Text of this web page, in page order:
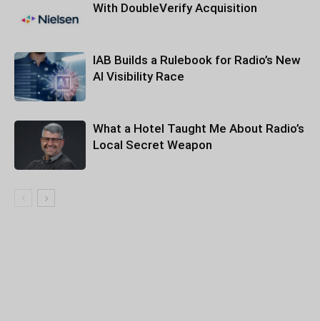
With DoubleVerify Acquisition
IAB Builds a Rulebook for Radio’s New
AI Visibility Race
What a Hotel Taught Me About Radio’s
Local Secret Weapon